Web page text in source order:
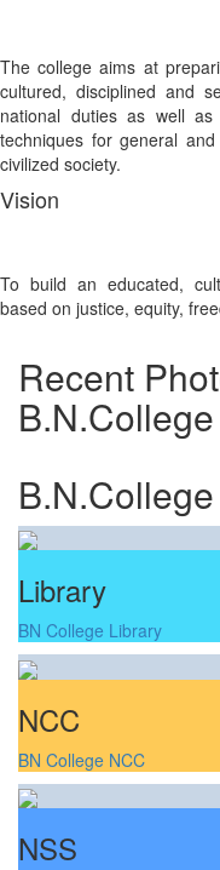
The college aims at
cultured, disciplined and
national duties as well
techniques for general
civilized society.
Vision
To build an educated,
based on justice, equity,
Recent
B.N.College
Library
BN College Library
NCC
BN College NCC
NSS